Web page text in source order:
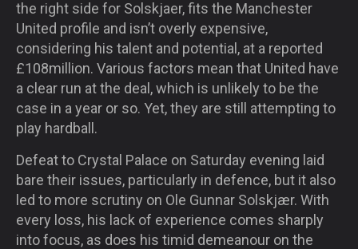
the right side for Solskjaer, fits the Manchester
United profile and isn’t overly expensive,
considering his talent and potential, at a reported
£108million. Various factors mean that United have
a clear run at the deal, which is unlikely to be the
case in a year or so. Yet, they are still attempting to
play hardball.
Defeat to Crystal Palace on Saturday evening laid
bare their issues, particularly in defence, but it also
led to more scrutiny on Ole Gunnar Solskjær. With
every loss, his lack of experience comes sharply
into focus, as does his timid demeanour on the